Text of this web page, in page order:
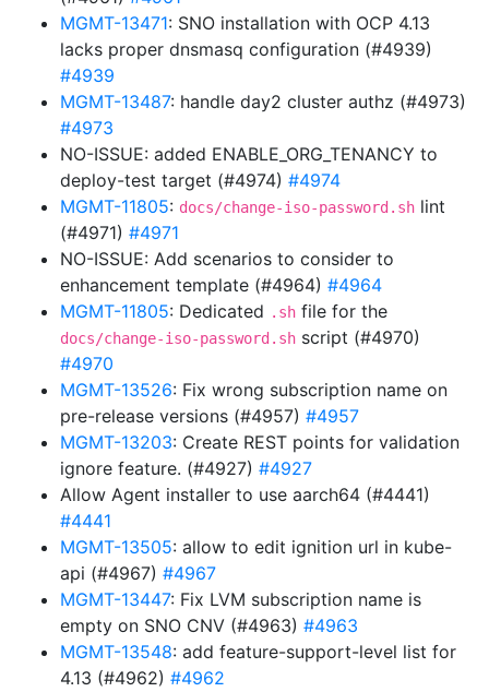
MGMT-13471: SNO installation with OCP 4.13
lacks proper dnsmasq configuration (#4939)
#4939
MGMT-13487: handle day2 cluster authz (#4973)
#4973
NO-ISSUE: added ENABLE_ORG_TENANCY to
deploy-test target (#4974) #4974
MGMT-11805: docs/change-iso-password.sh lint
(#4971) #4971
NO-ISSUE: Add scenarios to consider to
enhancement template (#4964) #4964
MGMT-11805: Dedicated .sh file for the
docs/change-iso-password.sh script (#4970)
#4970
MGMT-13526: Fix wrong subscription name on
pre-release versions (#4957) #4957
MGMT-13203: Create REST points for validation
ignore feature. (#4927) #4927
Allow Agent installer to use aarch64 (#4441)
#4441
MGMT-13505: allow to edit ignition url in kube-
api (#4967) #4967
MGMT-13447: Fix LVM subscription name is
empty on SNO CNV (#4963) #4963
MGMT-13548: add feature-support-level list for
4.13 (#4962) #4962